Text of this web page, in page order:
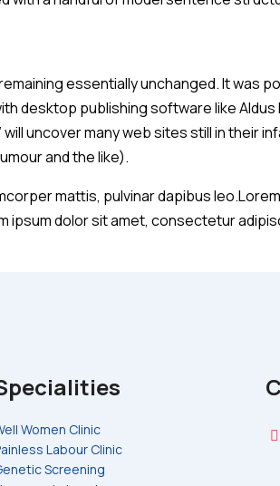
essentially unchanged. It was
desktop publishing software like
uncover many web sites still in their
and the like).
mattis, pulvinar dapibus
ipsum dolor sit amet, consectetur
Women Clinic
Labour Clinic
Screening